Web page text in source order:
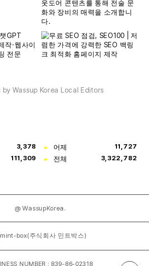
by Wassup Korea Local Editors
3,378 어제 11,727
111,309 전체 3,322,782
@ WassupKorea.
box(주식회사 민트박스)
NUMBER : 839-86-02318